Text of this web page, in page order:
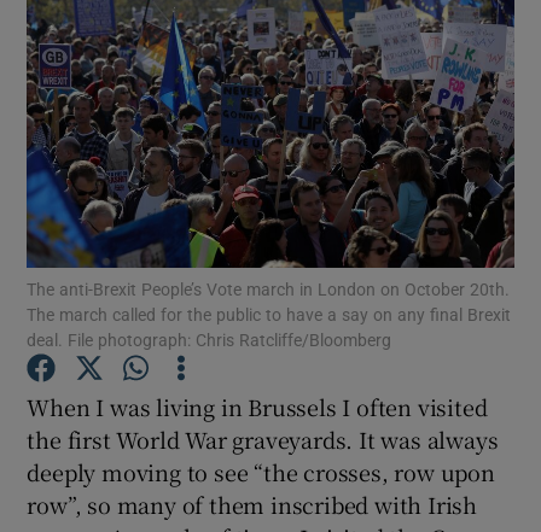
Show Motors sub sections
The anti-Brexit People’s Vote march in London on October 20th.
The march called for the public to have a say on any final Brexit
deal. File photograph: Chris Ratcliffe/Bloomberg
When I was living in Brussels I often visited
the first World War graveyards. It was always
deeply moving to see “the crosses, row upon
row”, so many of them inscribed with Irish